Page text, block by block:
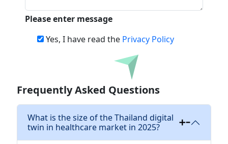
Please enter message
Yes, I have read the Privacy Policy
Download
Frequently Asked Questions
What is the size of the Thailand digital
twin in healthcare market in 2025?